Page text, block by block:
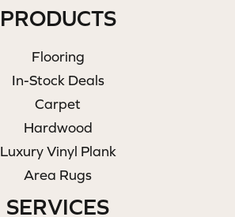
PRODUCTS
Flooring
In-Stock Deals
Carpet
Hardwood
Luxury Vinyl Plank
Area Rugs
SERVICES